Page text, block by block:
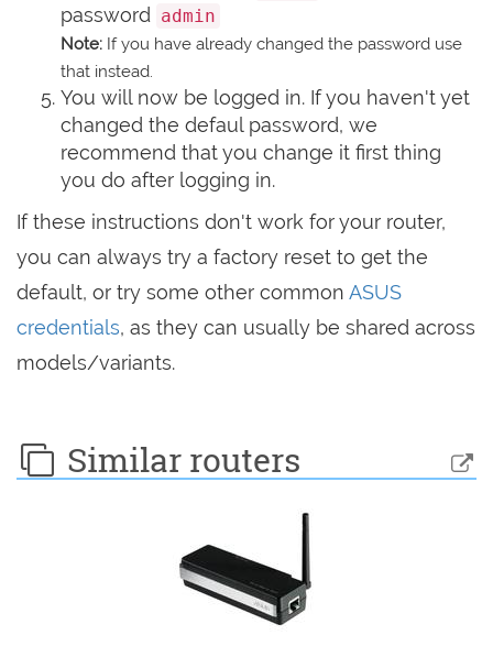
password
admin
Note: If you have already changed the password use
that instead.
You will now be logged in. If you haven't yet
changed the defaul password, we
recommend that you change it first thing
you do after logging in.
If these instructions don't work for your router,
you can always try a factory reset to get the
default, or try some other common ASUS
credentials, as they can usually be shared across
models/variants.
Similar routers